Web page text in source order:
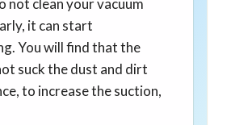
it can start
You will find that the
suck the dust and dirt
to increase the suction,